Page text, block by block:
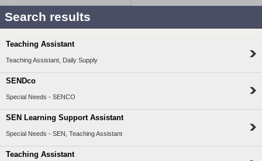
Search results
Teaching Assistant
Teaching Assistant, Daily Supply
SENDco
Special Needs - SENCO
SEN Learning Support Assistant
Special Needs - SEN, Teaching Assistant
Teaching Assistant